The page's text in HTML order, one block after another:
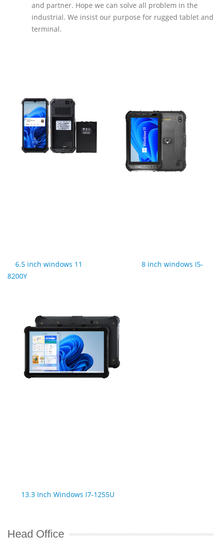
and partner. Hope we can solve all problem in the
industrial. We insist our purpose for rugged tablet and
terminal.
6.5 inch windows 11
8 inch windows I5-
8200Y
13.3 Inch Windows I7-1255U
Head Office